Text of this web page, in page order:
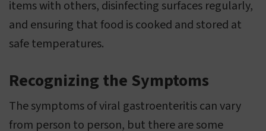
items with others, disinfecting surfaces regularly,
and ensuring that food is cooked and stored at
safe temperatures.
Recognizing the Symptoms
The symptoms of viral gastroenteritis can vary
from person to person, but there are some